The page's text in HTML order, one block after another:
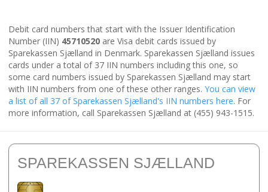
Debit card numbers that start with the Issuer Identification
Number (IIN) 45710520 are Visa debit cards issued by
Sparekassen Sjælland in Denmark. Sparekassen Sjælland issues
cards under a total of 37 IIN numbers including this one, so
some card numbers issued by Sparekassen Sjælland may start
with IIN numbers from one of these other ranges. You can view
a list of all 37 of Sparekassen Sjælland's IIN numbers here. For
more information, call Sparekassen Sjælland at (455) 943-1515.
SPAREKASSEN SJÆLLAND